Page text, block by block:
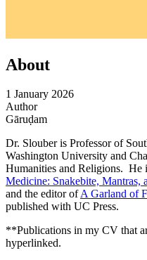
About
1 January 2026
Author
Gāruḍam
Dr. Slouber is Professor of
Washington University and
Humanities and Religions. He
Medicine: Snakebite, Mantras,
and the editor ofA Garland of
published with UC Press.
**Publications in my CV that
hyperlinked.